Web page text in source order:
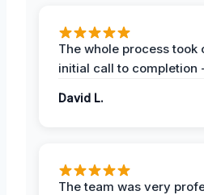
The whole process took
initial call to completion
David L.
The team was very